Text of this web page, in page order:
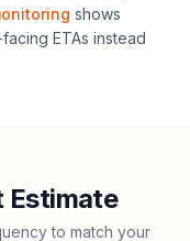
shows
ETAs instead
Estimate
to match your